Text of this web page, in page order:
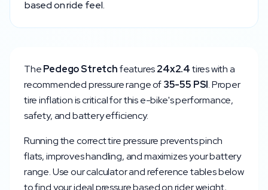
based on ride feel.
ThePedegoStretchfeatures24x2.4tires with a
recommended pressure range of35-55 PSI. Proper
tire inflation is critical for this e-bike's performance,
safety, and battery efficiency.
Running the correct tire pressure prevents pinch
flats, improves handling, and maximizes your battery
range. Use our calculator and reference tables below
to find your ideal pressure based on rider weight,